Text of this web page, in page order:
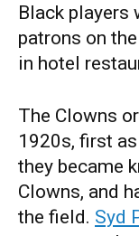
Black players
patrons on
in hotel
The Clowns
1920s, first
they became
Clowns, and
the field. Syd